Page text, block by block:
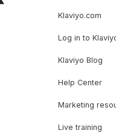
Klaviyo.com
Log in to
Klaviyo Blog
Help Center
Marketing
Live training